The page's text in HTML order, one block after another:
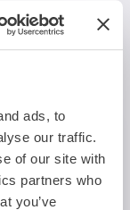
ads, to
our traffic.
of our site with
partners who
you’ve
or the
services,